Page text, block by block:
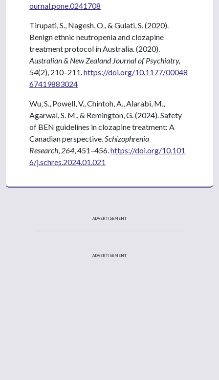
ournal.pone.0241708
Tirupati, S., Nagesh, O., & Gulati, S. (2020).
Benign ethnic neutropenia and clozapine
treatment protocol in Australia. (2020).
Australian & New Zealand Journal of Psychiatry,
54(2), 210–211. https://doi.org/10.1177/00048
67419883024
Wu, S., Powell, V., Chintoh, A., Alarabi, M.,
Agarwal, S. M., & Remington, G. (2024). Safety
of BEN guidelines in clozapine treatment: A
Canadian perspective. Schizophrenia
Research 264 , 451–456. https://doi.org/10.101
6/j.schres.2024.01.021
ADVERTISEMENT
ADVERTISEMENT